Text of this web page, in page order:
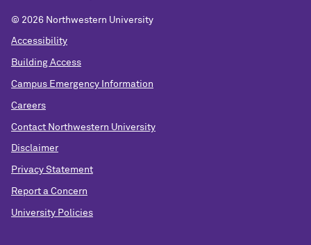
© 2026 Northwestern University
Accessibility
Building Access
Campus Emergency Information
Careers
Contact Northwestern University
Disclaimer
Privacy Statement
Report a Concern
University Policies